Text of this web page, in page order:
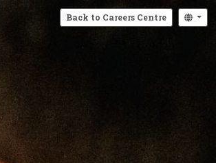
Back to Careers Centre